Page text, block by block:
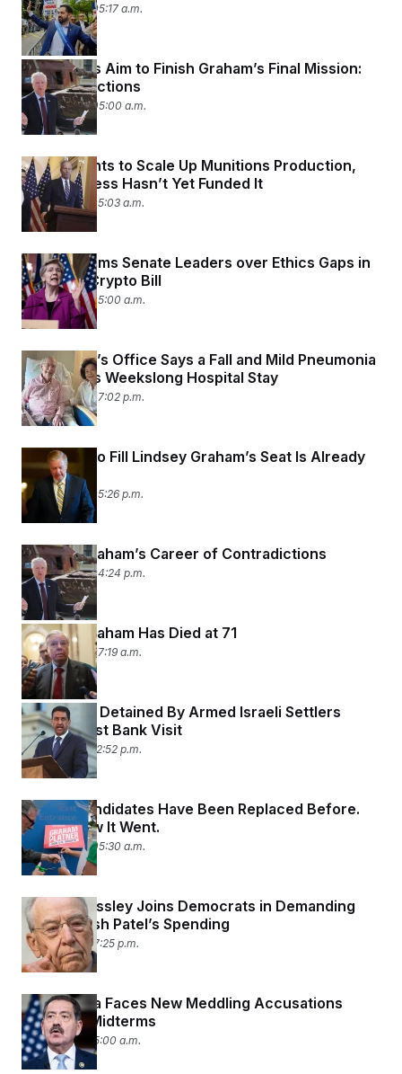
July 14, 2026 05:17 a.m.
Lawmakers Aim to Finish Graham’s Final Mission:
Russia Sanctions
July 14, 2026 05:00 a.m.
Trump Wants to Scale Up Munitions Production,
But Congress Hasn’t Yet Funded It
July 13, 2026 05:03 a.m.
Warren Slams Senate Leaders over Ethics Gaps in
GOP-Led Crypto Bill
July 13, 2026 05:00 a.m.
McConnell’s Office Says a Fall and Mild Pneumonia
Caused His Weekslong Hospital Stay
July 12, 2026 07:02 p.m.
The Race to Fill Lindsey Graham’s Seat Is Already
On
July 12, 2026 05:26 p.m.
Lindsey Graham’s Career of Contradictions
July 12, 2026 04:24 p.m.
Lindsey Graham Has Died at 71
July 12, 2026 07:19 a.m.
Ro Khanna Detained By Armed Israeli Settlers
During West Bank Visit
July 11, 2026 02:52 p.m.
Senate Candidates Have Been Replaced Before.
Here’s How It Went.
July 10, 2026 05:30 a.m.
Chuck Grassley Joins Democrats in Demanding
Info on Kash Patel’s Spending
July 9, 2026 07:25 p.m.
Rep. García Faces New Meddling Accusations
Ahead of Midterms
July 9, 2026 05:00 a.m.